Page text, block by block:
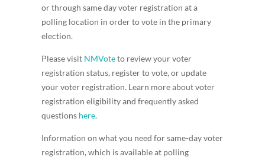
or through same day voter registration at a
polling location in order to vote in the primary
election.
Please visit NMVoteto review your voter
registration status, register to vote, or update
your voter registration. Learn more about voter
registration eligibility and frequently asked
questions here.
Information on what you need for same-day voter
registration, which is available at polling